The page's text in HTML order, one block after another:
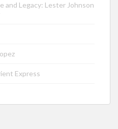
and Legacy: Lester Johnson
Express